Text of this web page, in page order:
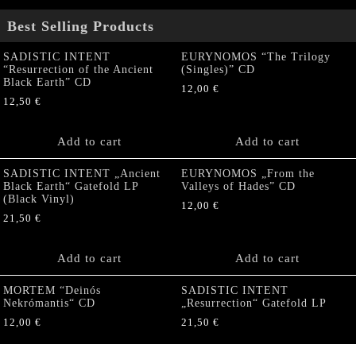
Best Selling Products
SADISTIC INTENT
“Resurrection of the Ancient
Black Earth” CD
12,50 €
Add to cart
EURYNOMOS “The Trilogy
(Singles)” CD
12,00 €
Add to cart
SADISTIC INTENT „Ancient
Black Earth“ Gatefold LP
(Black Vinyl)
21,50 €
Add to cart
EURYNOMOS „From the
Valleys of Hades” CD
12,00 €
Add to cart
MORTEM “Deinós
Nekrómantis“ CD
12,00 €
SADISTIC INTENT
„Resurrection“ Gatefold LP
21,50 €